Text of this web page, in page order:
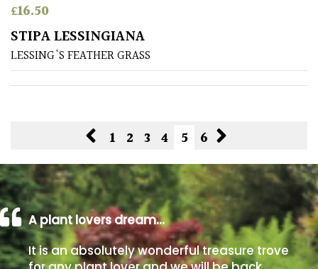
£16.50
STIPA LESSINGIANA
LESSING'S FEATHER GRASS
1 2 3 4 5 6
A plant lovers dream…
It is an absolutely wonderful treasure trove